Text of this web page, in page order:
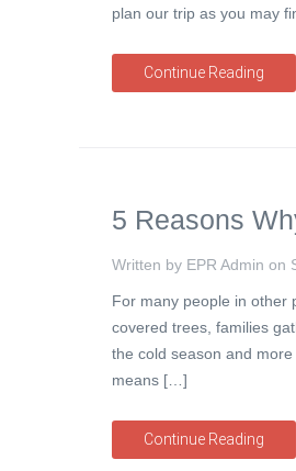
plan our trip as you may
Continue Reading
5 Reasons
Written by EPR Admin on
For many people in other
covered trees, families
the cold season and
means […]
Continue Reading